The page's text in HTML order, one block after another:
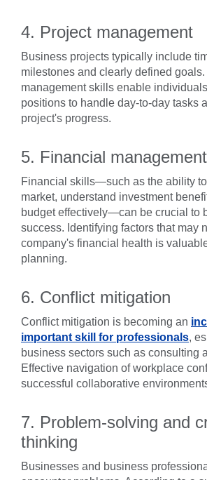
4. Project management
Business projects typically include
milestones and clearly defined
management skills enable
positions to handle day-to-day tasks
project's progress.
5. Financial management
Financial skills—such as the ability
market, understand investment
budget effectively—can be crucial to
success. Identifying factors that may
company's financial health is
planning.
6. Conflict mitigation
Conflict mitigation is becoming an
important skill for professionals,
business sectors such as consulting
Effective navigation of workplace
successful collaborative
7. Problem-solving and
thinking
Businesses and business